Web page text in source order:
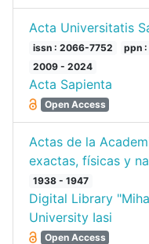
Acta Universitatis
issn : 2066-7752
ppn
2009 - 2024
Acta Sapienta
Open Access
Actas de la
exactas, físicas y
1938 - 1947
Digital Library
University Iasi
Open Access